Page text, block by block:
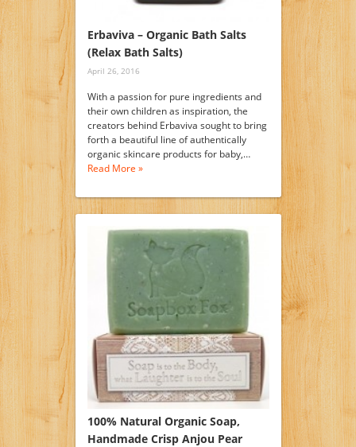
Erbaviva – Organic Bath Salts
(Relax Bath Salts)
April 26, 2016
With a passion for pure ingredients and
their own children as inspiration, the
creators behind Erbaviva sought to bring
forth a beautiful line of authentically
organic skincare products for baby,…
Read More »
100% Natural Organic Soap,
Handmade Crisp Anjou Pear